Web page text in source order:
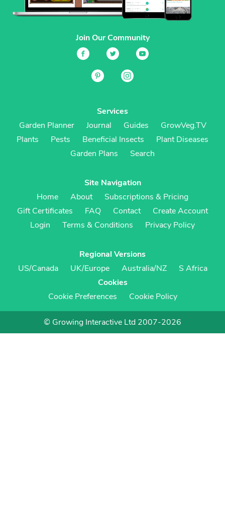
Join Our Community
Services
Garden Planner
Journal Guides
GrowVeg.TV
Plants
Pests Beneficial Insects
Plant Diseases
Garden Plans
Search
Site Navigation
Home
About
Subscriptions & Pricing
Gift Certificates
FAQ Contact
Create Account
Login
Terms & Conditions Privacy Policy
Regional Versions
US/Canada
UK/Europe Australia/NZ
S Africa
Cookies
Cookie Preferences
Cookie Policy
© Growing Interactive Ltd 2007-2026